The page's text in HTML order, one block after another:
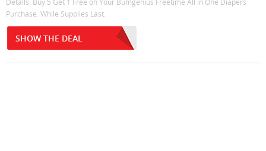
Purchase. While Supplies Last.
SHOW THE DEAL